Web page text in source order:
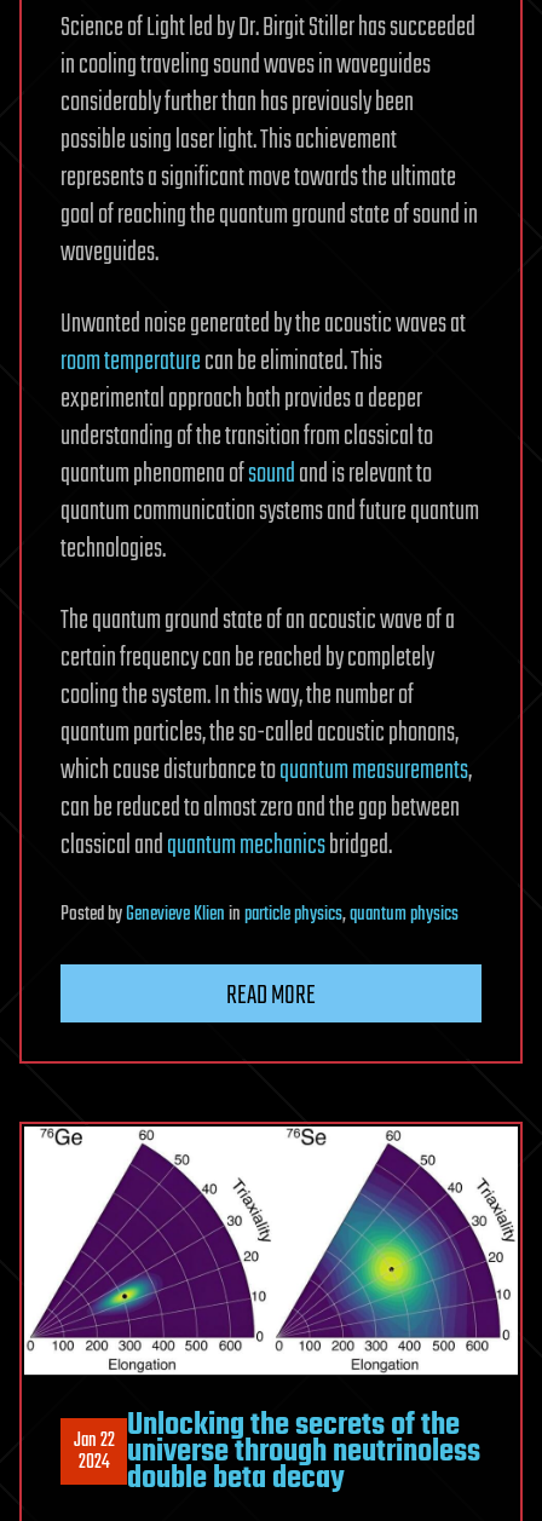
Science of Light led by Dr. Birgit Stiller has succeeded
in cooling traveling sound waves in waveguides
considerably further than has previously been
possible using laser light. This achievement
represents a significant move towards the ultimate
goal of reaching the quantum ground state of sound in
waveguides.
Unwanted noise generated by the acoustic waves at
room temperaturecan be eliminated. This
experimental approach both provides a deeper
understanding of the transition from classical to
quantum phenomena ofsoundand is relevant to
quantum communication systems and future quantum
technologies.
The quantum ground state of an acoustic wave of a
certain frequency can be reached by completely
cooling the system. In this way, the number of
quantum particles, the so-called acoustic phonons,
which cause disturbance toquantum measurements,
can be reduced to almost zero and the gap between
classical andquantum mechanicsbridged.
PostedbyGenevieve Klieninparticle physics,quantum physics
READ MORE
Jan 22
2024
Unlocking the secrets of the
universe through neutrinoless
double beta decay